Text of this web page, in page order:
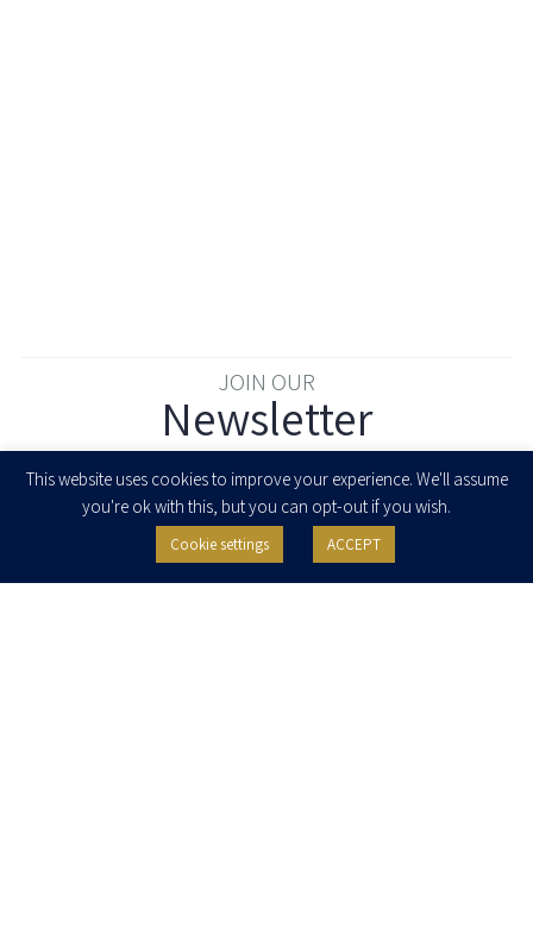
JOIN OUR
Newsletter
I agree to receive newsletters, updates and invitations for events and
seminars from Herzog Fox & Neeman. I am entitled to withdraw my consent
This website uses cookies to improve your experience. We'll assume
you're ok with this, but you can opt-out if you wish.
Cookie settings ACCEPT